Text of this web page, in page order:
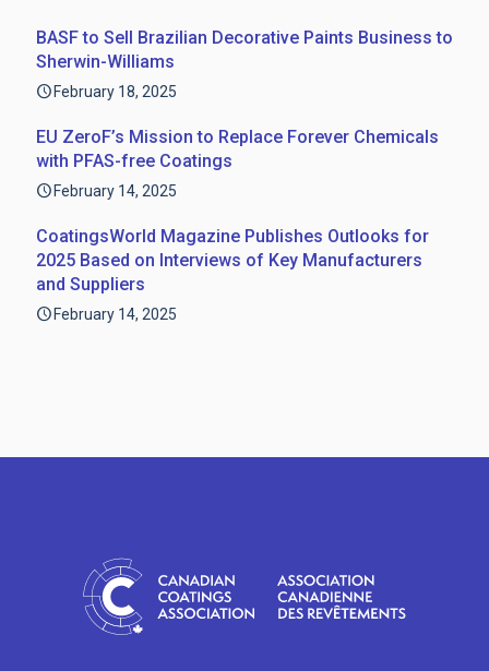
BASF to Sell Brazilian Decorative Paints Business to
Sherwin-Williams
February 18, 2025
EU ZeroF’s Mission to Replace Forever Chemicals
with PFAS-free Coatings
February 14, 2025
CoatingsWorld Magazine Publishes Outlooks for
2025 Based on Interviews of Key Manufacturers
and Suppliers
February 14, 2025